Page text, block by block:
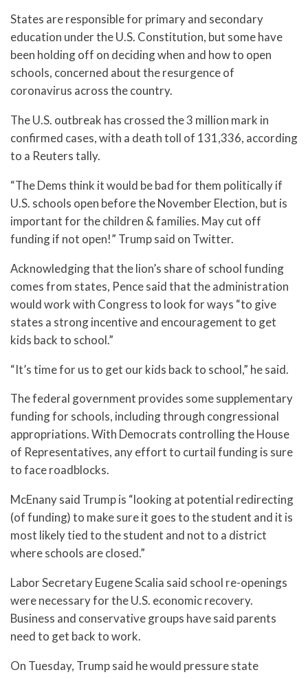
States are responsible for primary and secondary
education under the U.S. Constitution, but some have
been holding off on deciding when and how to open
schools, concerned about the resurgence of
coronavirus across the country.
The U.S. outbreak has crossed the 3 million mark in
confirmed cases, with a death toll of 131,336, according
to a Reuters tally.
“The Dems think it would be bad for them politically if
U.S. schools open before the November Election, but is
important for the children & families. May cut off
funding if not open!” Trump said on Twitter.
Acknowledging that the lion’s share of school funding
comes from states, Pence said that the administration
would work with Congress to look for ways “to give
states a strong incentive and encouragement to get
kids back to school.”
“It’s time for us to get our kids back to school,” he said.
The federal government provides some supplementary
funding for schools, including through congressional
appropriations. With Democrats controlling the House
of Representatives, any effort to curtail funding is sure
to face roadblocks.
McEnany said Trump is “looking at potential redirecting
(of funding) to make sure it goes to the student and it is
most likely tied to the student and not to a district
where schools are closed.”
Labor Secretary Eugene Scalia said school re-openings
were necessary for the U.S. economic recovery.
Business and conservative groups have said parents
need to get back to work.
On Tuesday, Trump said he would pressure state